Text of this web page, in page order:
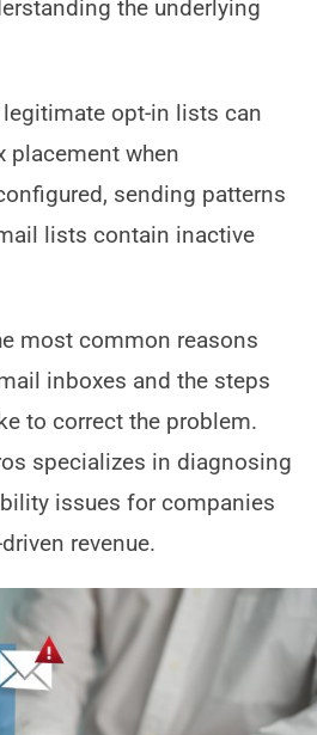
the underlying
opt-in lists can
placement when
sending patterns
lists contain inactive
most common reasons
inboxes and the steps
to correct the problem.
specializes in diagnosing
issues for companies
revenue.